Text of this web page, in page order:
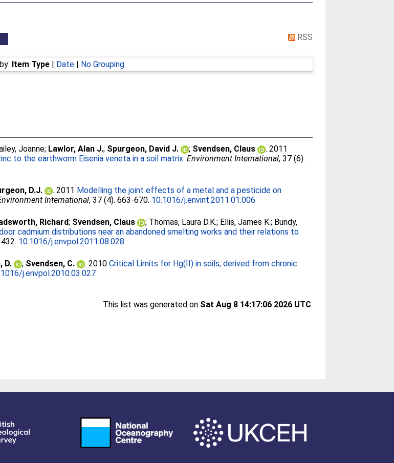
RSS
Item Type| Date| No Grouping
Joanne; Lawlor, Alan J.; Spurgeon, David J. ; Svendsen, Claus
. 2011
to the earthworm Eisenia veneta in a soil matrix. Environment International, 37 (6).
D.J. . 2011 Modelling the joint effects of a metal and a pesticide on
International, 37 (4). 663-670. 10.1016/j.envint.2011.01.006
Richard; Svendsen, Claus ; Thomas, Laura D.K.; Ellis, James K.; Bundy,
cadmium distributions near an abandoned smelting works and their relations to
10.1016/j.envpol.2011.08.028
D. ; Svendsen, C. . 2010Critical Limits for Hg(II) in soils, derived from chronic
j.envpol.2010.03.027
This list was generated on Sat Aug 8 14:17:06 2026 UTC.